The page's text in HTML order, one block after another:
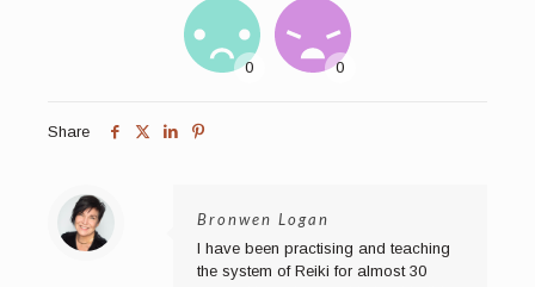
Share
Bronwen Logan
I have been practising and teaching
the system of Reiki for almost 30